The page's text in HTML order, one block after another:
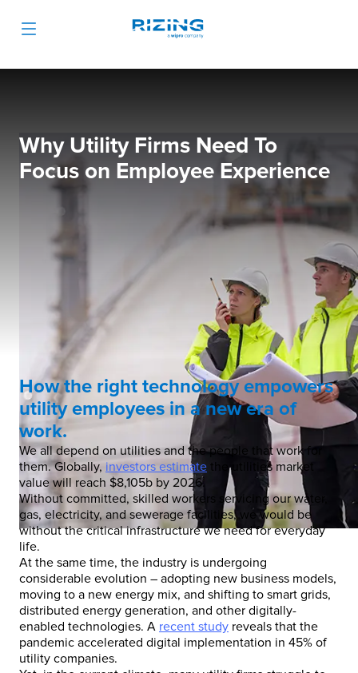
Why Utility Firms Need To
Focus on Employee Experience
How the right technology empowers
utility employees in a new era of
work.
We all depend on utilities and the people that work for
them. Globally, investors estimate the utilities market
value will reach $8,105b by 2026.
Without committed, skilled workers servicing our water,
gas, electricity, and sewerage facilities, we would be
without the critical infrastructure we need for everyday
life.
At the same time, the industry is undergoing
considerable evolution – adopting new business models,
moving to a new energy mix, and shifting to smart grids,
distributed energy generation, and other digitally-
enabled technologies. A recent study reveals that the
pandemic accelerated digital implementation in 45% of
utility companies.